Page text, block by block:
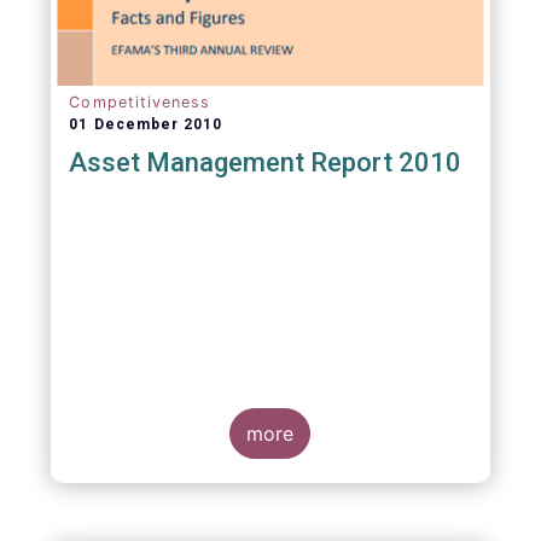
Competitiveness
01 December 2010
Asset Management Report 2010
more